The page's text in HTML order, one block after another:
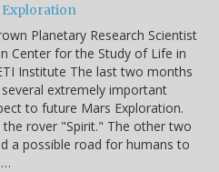
Planetary Research Scientist
Center for the Study of Life in
Institute The last two months
extremely important
to future Mars Exploration.
rover "Spirit." The other two
a possible road for humans to